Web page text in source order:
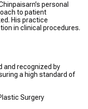
personal
to patient
His practice
in clinical procedures.
and recognized by
a high standard of
Surgery